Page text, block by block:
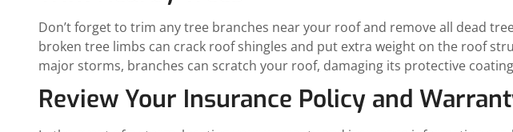
Don’t forget to trim any tree branches near your roof and remove all dead
broken tree limbs can crack roof shingles and put extra weight on the roof
major storms, branches can scratch your roof, damaging its protective
Review Your Insurance Policy and